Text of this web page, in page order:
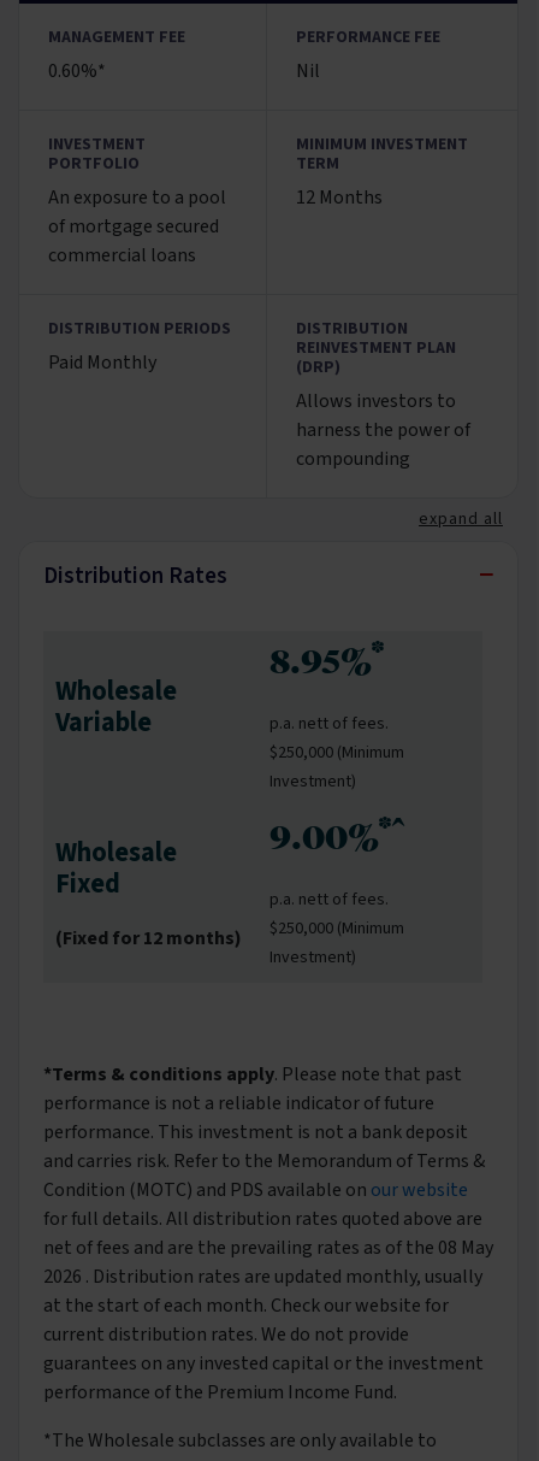
MANAGEMENT FEE
0.60%*
PERFORMANCE FEE
Nil
INVESTMENT
PORTFOLIO
An exposure to a pool
of mortgage secured
commercial loans
MINIMUM INVESTMENT
TERM
12 Months
DISTRIBUTION PERIODS
Paid Monthly
DISTRIBUTION
REINVESTMENT PLAN
(DRP)
Allows investors to
harness the power of
compounding
expand all
Distribution Rates −
Wholesale
Variable
8.95%*
p.a. nett of fees.
$250,000 (Minimum
Investment)
Wholesale
Fixed
(Fixed for 12 months)
9.00%*^
p.a. nett of fees.
$250,000 (Minimum
Investment)
*Terms & conditions apply. Please note that past
performance is not a reliable indicator of future
performance. This investment is not a bank deposit
and carries risk. Refer to the Memorandum of Terms &
Condition (MOTC) and PDS available on our website
for full details. All distribution rates quoted above are
net of fees and are the prevailing rates as of the 08 May
2026 . Distribution rates are updated monthly, usually
at the start of each month. Check our website for
current distribution rates. We do not provide
guarantees on any invested capital or the investment
performance of the Premium Income Fund.
*The Wholesale subclasses are only available to